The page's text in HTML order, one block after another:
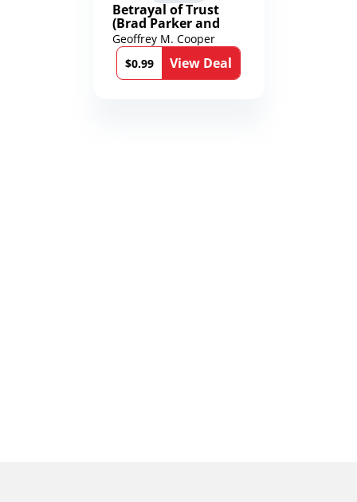
Betrayal of Trust
(Brad Parker and
Karen Richmond
Medical Thrillers
Book 9)
Geoffrey M. Cooper
$0.99
View Deal